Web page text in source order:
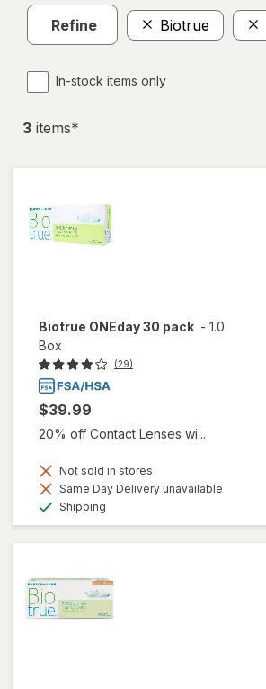
Refine Biotrue
In-stock items only
3 items*
Biotrue ONEday 30 pack - 1.0
Box
(29)
$39.99
20% off Contact Lenses wi...
Not sold in stores
Same Day Delivery unavailable
Shipping